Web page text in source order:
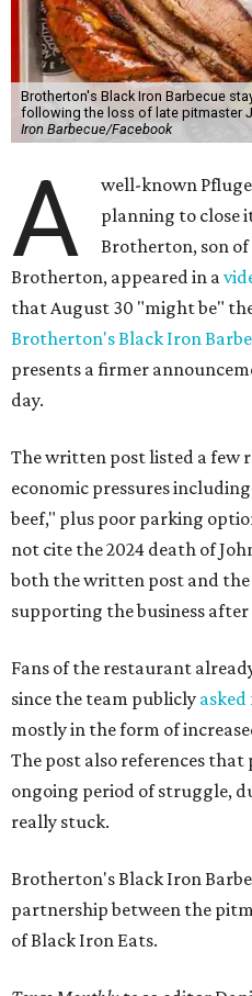
Brotherton's Black Iron Barbecue
following the loss of late pitmaster
Iron Barbecue/Facebook
A
well-known
planning to close
Brotherton, son
Brotherton, appeared in a
that August 30 "might be"
Brotherton's Black Iron
presents a firmer
day.
The written post listed a few
economic pressures
beef," plus poor parking
not cite the 2024 death of
both the written post and
supporting the business after
Fans of the restaurant
since the team publicly
mostly in the form of
The post also references
ongoing period of struggle,
really stuck.
Brotherton's Black Iron
partnership between the
of Black Iron Eats.